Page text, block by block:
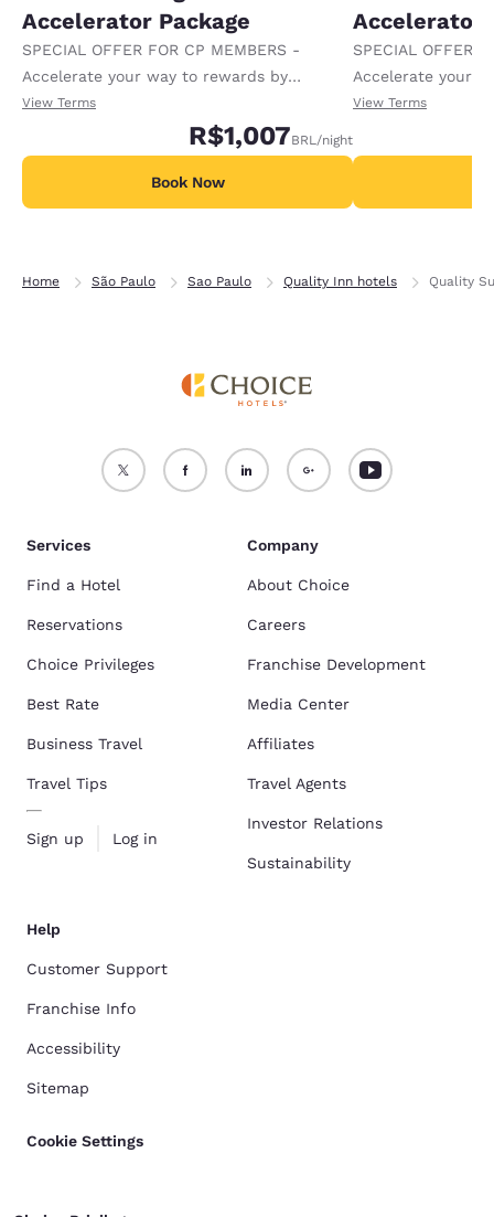
Accelerator Package
SPECIAL OFFER FOR CP MEMBERS -
Accelerate your way to rewards by
receiving an extra 1,000 points per night.
View Terms
R$1,007BRL/night
Book Now
Accelerator
SPECIAL OFFER
Accelerate your
receiving an
View Terms
Home São Paulo Sao Paulo Quality Inn hotels Quality
Services
Find a Hotel
Reservations
Choice Privileges
Best Rate
Business Travel
Travel Tips
Sign up Log in
Company
About Choice
Careers
Franchise Development
Media Center
Affiliates
Travel Agents
Investor Relations
Sustainability
Help
Customer Support
Franchise Info
Accessibility
Sitemap
Cookie Settings